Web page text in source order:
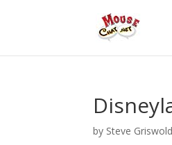
by Steve Griswold